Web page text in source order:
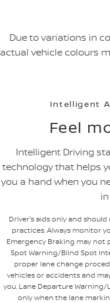
Due to variations in
actual vehicle colours
Intelligent
Feel
Intelligent Driving
technology that helps
you a hand when you
Driver's aids only and
practices. Always monitor
Emergency Braking may
Spot Warning/Blind Spot
proper lane change
vehicles or accidents and
you. Lane Departure
only when the lane